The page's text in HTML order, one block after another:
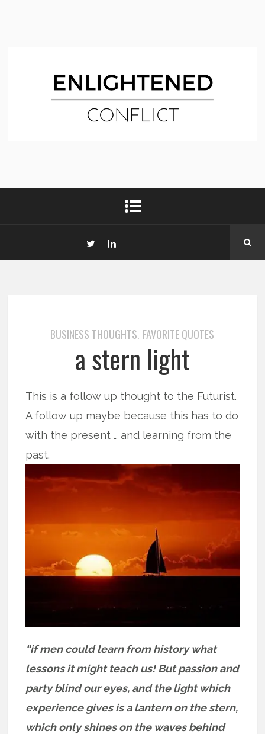
BUSINESS THOUGHTS, FAVORITE QUOTES
a stern light
This is a follow up thought to the Futurist.
A follow up maybe because this has to do
with the present … and learning from the
past.
“if men could learn from history what
lessons it might teach us! But passion and
party blind our eyes, and the light which
experience gives is a lantern on the stern,
which only shines on the waves behind